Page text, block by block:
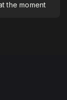
the moment